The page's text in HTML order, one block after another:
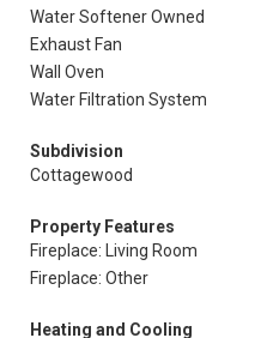
Water Softener Owned
Exhaust Fan
Wall Oven
Water Filtration System
Subdivision
Cottagewood
Property Features
Fireplace: Living Room
Fireplace: Other
Heating and Cooling